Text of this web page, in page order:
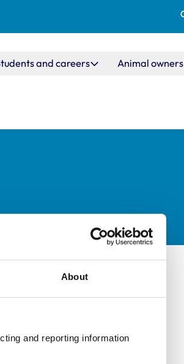
About
and reporting information
and careers Animal owners